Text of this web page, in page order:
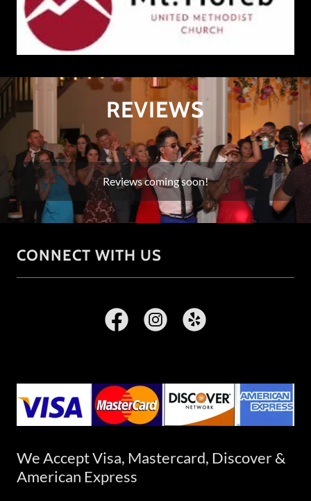
REVIEWS
Reviews coming soon!
CONNECT WITH US
We Accept Visa, Mastercard, Discover &
American Express